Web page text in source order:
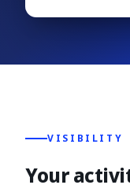
VISIBILITY
Your